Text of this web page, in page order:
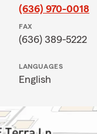
(636) 970-0018
FAX
(636) 389-5222
LANGUAGES
English